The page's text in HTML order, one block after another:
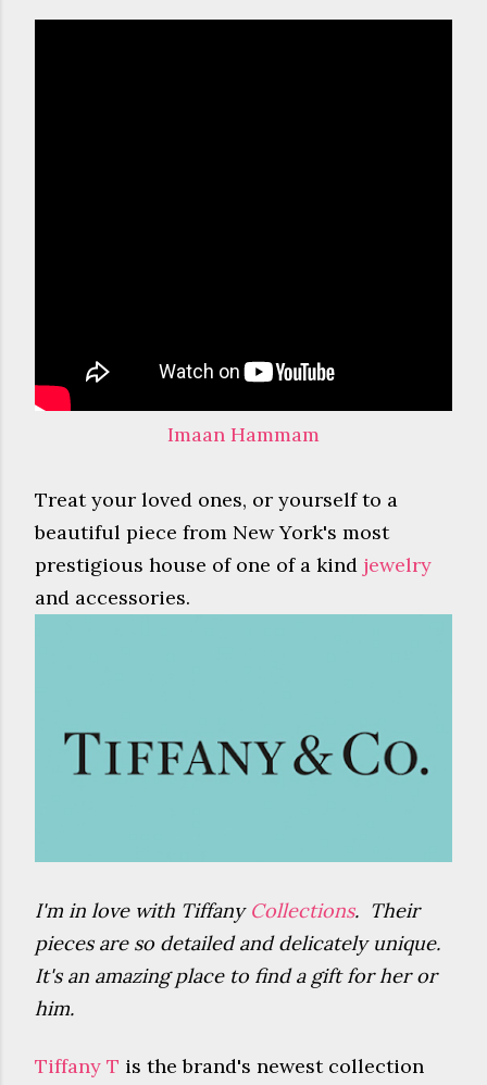
Imaan Hammam
Treat your loved ones, or yourself to a
beautiful piece from New York's most
prestigious house of one of a kind jewelry
and accessories.
I'm in love with Tiffany Collections. Their
pieces are so detailed and delicately unique.
It's an amazing place to find a gift for her or
him.
Tiffany T is the brand's newest collection